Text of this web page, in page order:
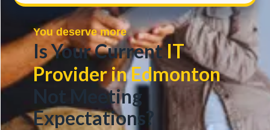
You deserve more
Is Your CurrentIT
Provider in Edmonton
Not Meeting
Expectations?